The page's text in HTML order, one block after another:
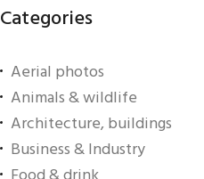
Categories
Aerial photos
Animals & wildlife
Architecture, buildings
Business & Industry